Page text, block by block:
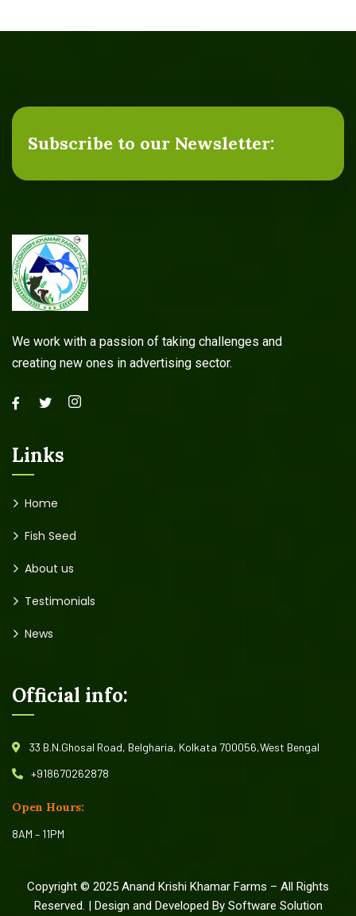
Subscribe to our Newsletter:
We work with a passion of taking challenges and
creating new ones in advertising sector.
Links
Home
Fish Seed
About us
Testimonials
News
Official info:
33 B.N.Ghosal Road, Belgharia, Kolkata 700056,West Bengal
+918670262878
Open Hours:
8AM – 11PM
Copyright © 2025 Anand Krishi Khamar Farms – All Rights
Reserved. | Design and Developed By Software Solution